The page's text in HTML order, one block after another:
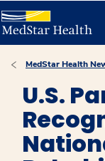
MedStar Health
U.S.